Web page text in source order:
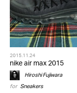
2015.11.24
nike air max 2015
Hiroshi Fujiwara
for Sneakers